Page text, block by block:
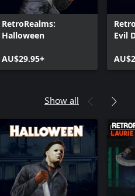
RetroRealms:
Halloween
AU$29.95+
Evil
Show all